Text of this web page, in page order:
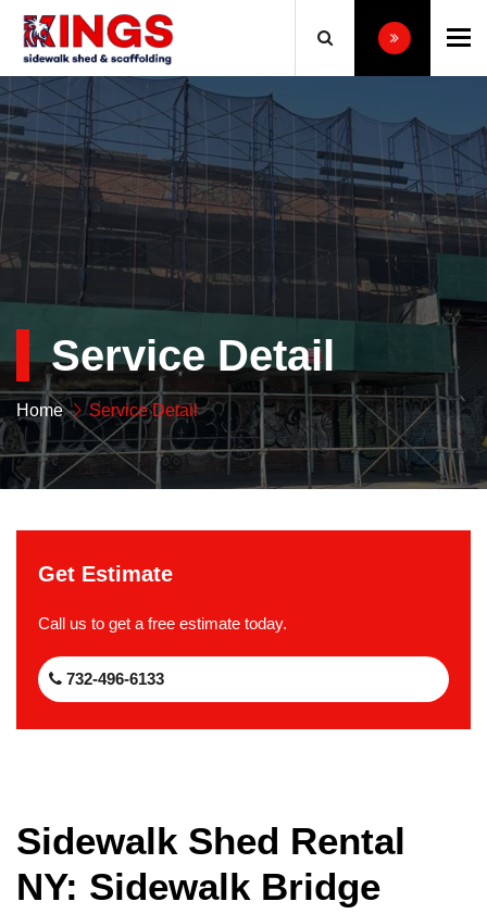
Service Detail
Home Service Detail
Get Estimate
Call us to get a free estimate today.
732-496-6133
Sidewalk Shed Rental
NY: Sidewalk Bridge